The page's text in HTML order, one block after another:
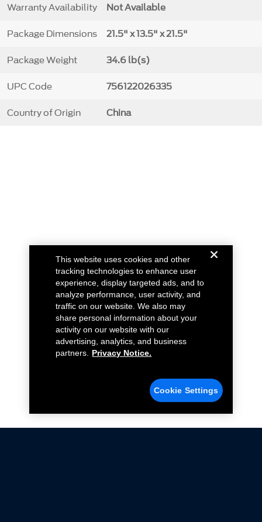
Warranty Availability Not Available
Package Dimensions 21.5" x 13.5" x 21.5"
Package Weight 34.6 lb(s)
UPC Code 756122026335
Country of Origin China
This website uses cookies and other
tracking technologies to enhance user
experience, display targeted ads, and to
analyze performance, user activity, and
traffic on our website. We also may
share personal information about your
activity on our website with our
advertising, analytics, and business
partners.
Privacy Notice.
Cookie Settings